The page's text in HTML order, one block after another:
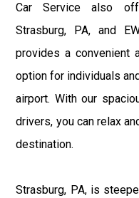
Car Service also
Strasburg, PA, and
provides a convenient
option for individuals
airport. With our
drivers, you can relax
destination.
Strasburg, PA, is